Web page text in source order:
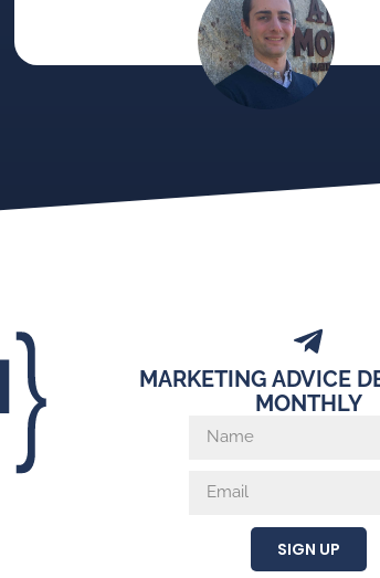
MARKETING ADVICE
MONTHLY
SIGN UP